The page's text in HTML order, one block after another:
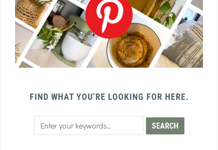
FIND WHAT YOU’RE LOOKING FOR HERE.